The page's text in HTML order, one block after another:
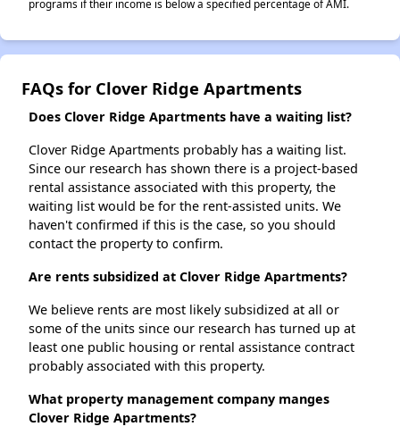
programs if their income is below a specified percentage of AMI.
FAQs for Clover Ridge Apartments
Does Clover Ridge Apartments have a waiting list?
Clover Ridge Apartments probably has a waiting list.
Since our research has shown there is a project-based
rental assistance associated with this property, the
waiting list would be for the rent-assisted units. We
haven't confirmed if this is the case, so you should
contact the property to confirm.
Are rents subsidized at Clover Ridge Apartments?
We believe rents are most likely subsidized at all or
some of the units since our research has turned up at
least one public housing or rental assistance contract
probably associated with this property.
What property management company manges
Clover Ridge Apartments?